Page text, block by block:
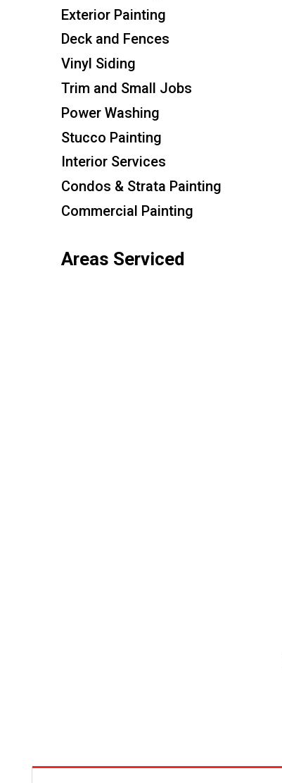
Exterior Painting
Deck and Fences
Vinyl Siding
Trim and Small Jobs
Power Washing
Stucco Painting
Interior Services
Condos & Strata Painting
Commercial Painting
Areas Serviced